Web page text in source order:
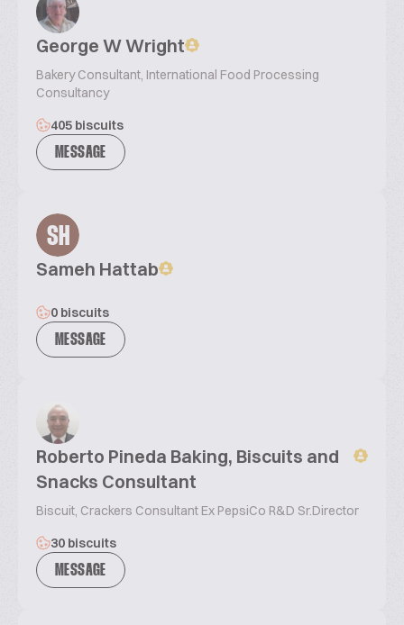
George W Wright
Bakery Consultant, International Food Processing
Consultancy
405 biscuits
MESSAGE
SH
Sameh Hattab
0 biscuits
MESSAGE
Roberto Pineda Baking, Biscuits and
Snacks Consultant
Biscuit, Crackers Consultant Ex PepsiCo R&D Sr.Director
30 biscuits
MESSAGE